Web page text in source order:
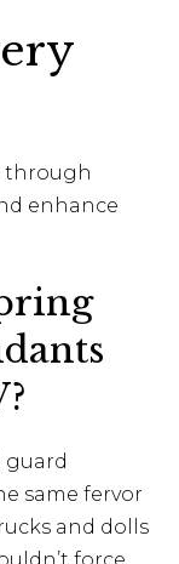
through
enhance
guard
same fervor
and dolls